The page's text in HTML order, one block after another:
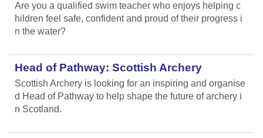
Are you a qualified swim teacher who enjoys helping c
hildren feel safe, confident and proud of their progress i
n the water?
Head of Pathway: Scottish Archery
Scottish Archery is looking for an inspiring and organise
d Head of Pathway to help shape the future of archery i
n Scotland.